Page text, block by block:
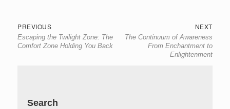
Post
navigation
PREVIOUSPrevious
post:
Escaping the Twilight Zone: The
Comfort Zone Holding You Back
NEXTNext
post:
The Continuum of Awareness
From Enchantment to
Enlightenment
Search